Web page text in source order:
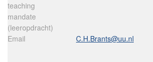
teaching
mandate
(leeropdracht)
Email C.H.Brants@uu.nl